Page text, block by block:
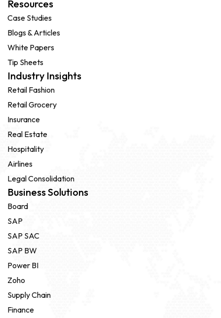
Resources
Case Studies
Blogs & Articles
White Papers
Tip Sheets
Industry Insights
Retail Fashion
Retail Grocery
Insurance
Real Estate
Hospitality
Airlines
Legal Consolidation
Business Solutions
Board
SAP
SAP SAC
SAP BW
Power BI
Zoho
Supply Chain
Finance